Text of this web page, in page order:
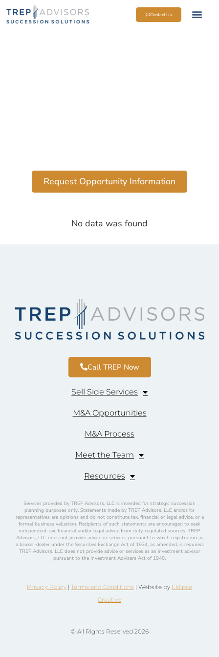
Contact Us
Request Opportunity Information
No data was found
Call TREP Now
Sell Side Services
M&A Opportunities
M&A Process
Meet the Team
Resources
Services provided by TREP Advisors, LLC is intended for strategic succession
planning purposes only. Statements made by TREP Advisors, LLC and/or its
representatives are opinions and do not constitute tax, financial or legal advice, or a
formal business valuation. Recipients of such statements are encouraged to seek
independent tax, financial and/or legal advice from duly-regulated sources. TREP
Advisors, LLC does not provide advice or services pursuant to which registration as
a broker-dealer under the Securities Exchange Act of 1934, as amended, is required.
TREP Advisors, LLC does not provide advice or services as an investment advisor
pursuant to the Investment Advisers Act of 1940.
Privacy Policy | Terms and Conditions | Website by Eklipse
Creative
© All Rights Reserved 2026